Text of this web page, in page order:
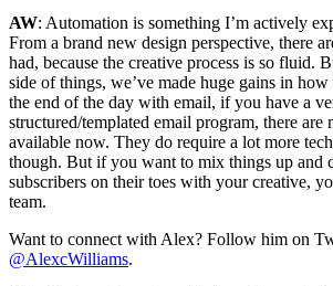
AW: Automation is something I’m actively
From a brand new design perspective, there
had, because the creative process is so fluid.
side of things, we’ve made huge gains in
the end of the day with email, if you have a
structured/templated email program, there are
available now. They do require a lot more
though. But if you want to mix things up and
subscribers on their toes with your creative,
team.
Want to connect with Alex? Follow him on
@AlexcWilliams.